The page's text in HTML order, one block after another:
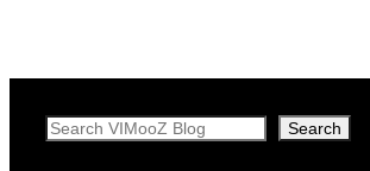
Search Search